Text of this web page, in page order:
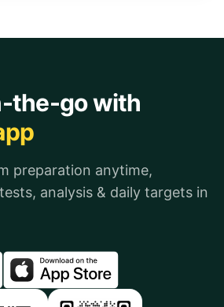
the-go with
preparation anytime,
analysis & daily targets in